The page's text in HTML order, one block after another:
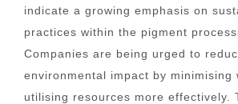
indicate a growing emphasis on
practices within the pigment
Companies are being urged to
environmental impact by minimising
utilising resources more effectively.